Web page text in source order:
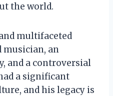
the world.
multifaceted
musician, an
and a controversial
a significant
and his legacy is